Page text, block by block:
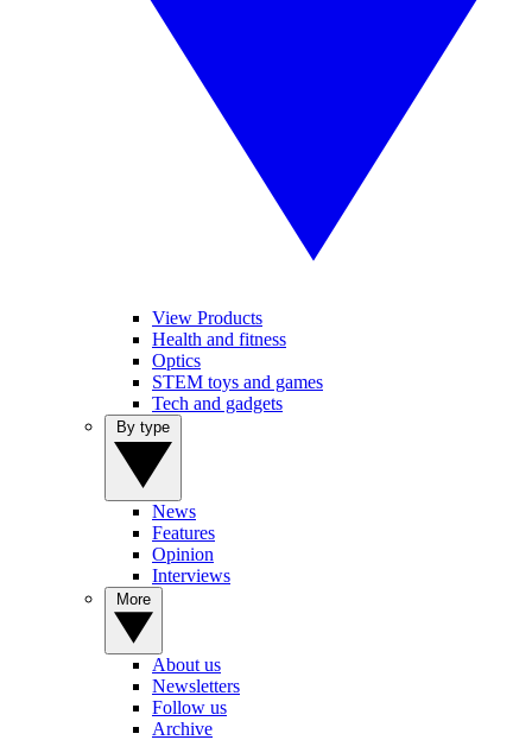
View Products
Health and fitness
Optics
STEM toys and games
Tech and gadgets
News
Features
Opinion
Interviews
About us
Newsletters
Follow us
Archive